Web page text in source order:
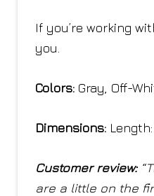
If you’re working
you.
Colors: Gray, Off-
Dimensions:
Customer review:
are a little on the